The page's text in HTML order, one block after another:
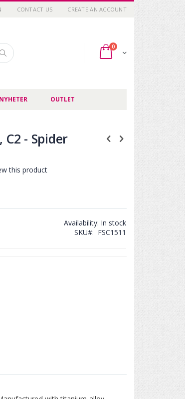
CONTACT US CREATE AN ACCOUNT
Cart
0items
NYHETER OUTLET
- Spider
this product
Availability: In stock
SKU
FSC1511